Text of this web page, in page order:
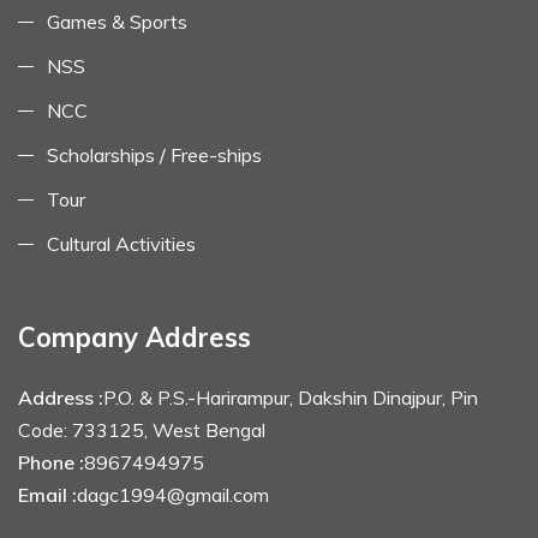
Games & Sports
NSS
NCC
Scholarships / Free-ships
Tour
Cultural Activities
Company Address
Address :P.O. & P.S.-Harirampur, Dakshin Dinajpur, Pin
Code: 733125, West Bengal
Phone :8967494975
Email :dagc1994@gmail.com